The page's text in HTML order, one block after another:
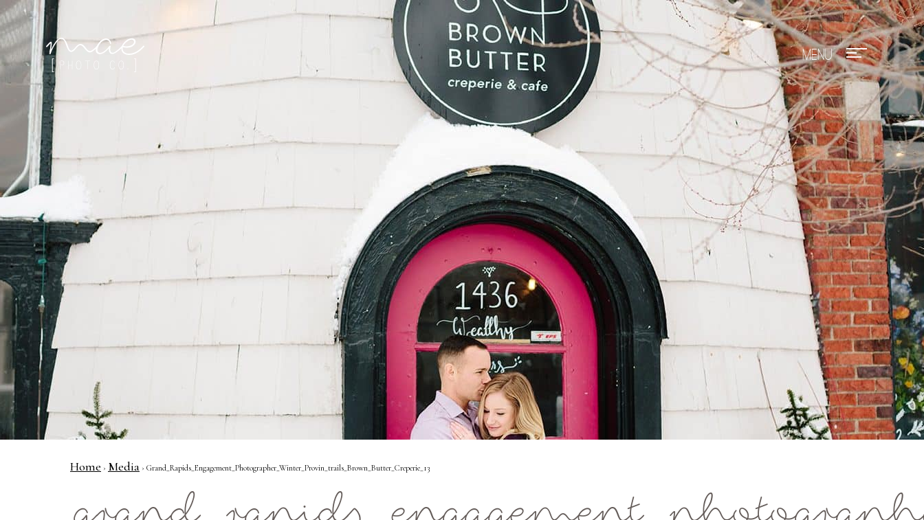
Home › Media › Grand_Rapids_Engagement_Photographer_Winter_Provin_trails_Brown_Butter_Creperie_13